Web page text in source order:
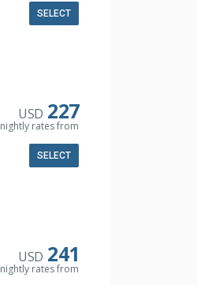
SELECT
USD 227
nightly rates from
SELECT
USD 241
nightly rates from